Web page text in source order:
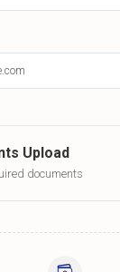
Upload
documents